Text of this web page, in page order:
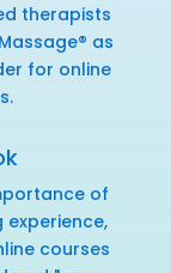
therapists
as
for online
of
courses